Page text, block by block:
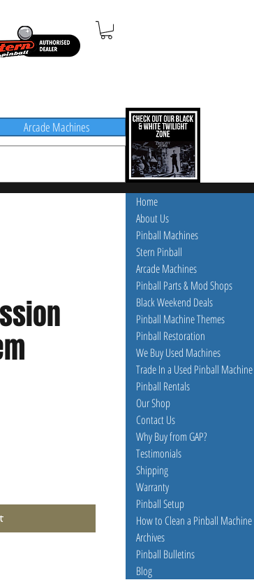
Arcade Machines
Home
About Us
Pinball Machines
Stern Pinball
Arcade Machines
Pinball Parts & Mod Shops
Black Weekend Deals
Pinball Machine Themes
Pinball Restoration
We Buy Used Machines
Trade In a Used Pinball Machine
Pinball Rentals
Our Shop
Contact Us
Why Buy from GAP?
Testimonials
Shipping
Warranty
Pinball Setup
How to Clean a Pinball Machine
Archives
Pinball Bulletins
Blog